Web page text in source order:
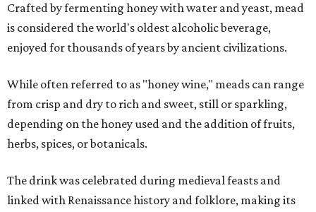
Crafted by fermenting honey with water and yeast, mead
is considered the world's oldest alcoholic beverage,
enjoyed for thousands of years by ancient civilizations.
While often referred to as "honey wine," meads can range
from crisp and dry to rich and sweet, still or sparkling,
depending on the honey used and the addition of fruits,
herbs, spices, or botanicals.
The drink was celebrated during medieval feasts and
linked with Renaissance history and folklore, making its